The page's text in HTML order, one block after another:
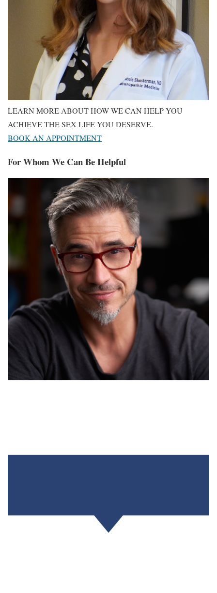
LEARN MORE ABOUT HOW WE CAN HELP YOU
ACHIEVE THE SEX LIFE YOU DESERVE.
BOOK AN APPOINTMENT
For Whom We Can Be Helpful